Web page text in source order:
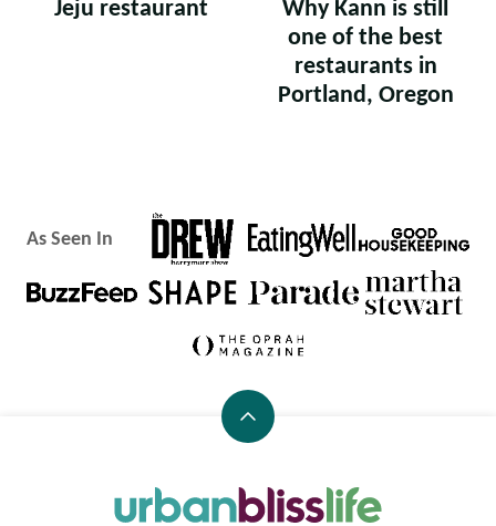
Jeju restaurant
Why Kann is still
one of the best
restaurants in
Portland, Oregon
As Seen In
Back
top
Urban